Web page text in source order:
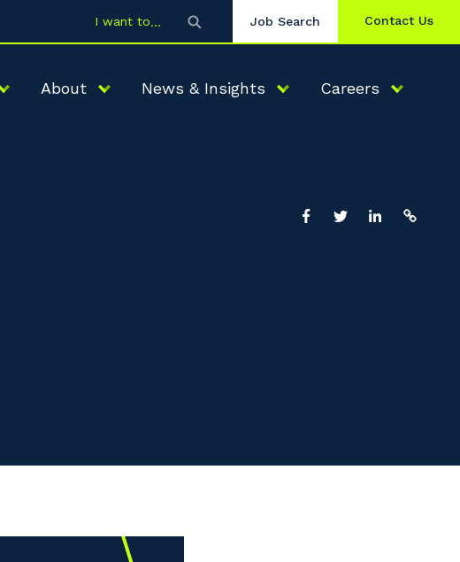
I want to Job Search Contact Us
About News & Insights Careers